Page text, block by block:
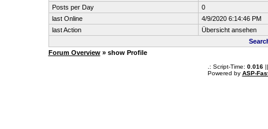
Posts per Day
0
last Online
4/9/2020 6:14:46 PM
last Action
Übersicht ansehen
Forum Overview» show Profile
.: Script-Time: 0.016||
Powered by ASP-